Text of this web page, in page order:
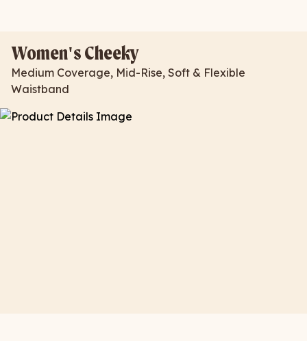
Women's Cheeky
Medium Coverage, Mid-Rise, Soft & Flexible
Waistband